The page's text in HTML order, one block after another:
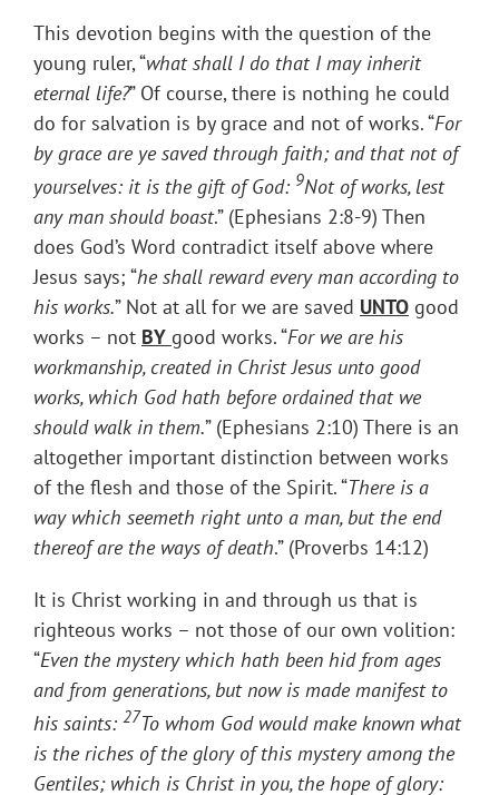
This devotion begins with the question of the
young ruler, “what shall I do that I may inherit
eternal life?” Of course, there is nothing he could
do for salvation is by grace and not of works. “For
by grace are ye saved through faith; and that not of
yourselves: it is the gift of God: 9Not of works, lest
any man should boast.” (Ephesians 2:8-9) Then
does God’s Word contradict itself above where
Jesus says; “he shall reward every man according to
his works.” Not at all for we are saved UNTO good
works – not BY good works. “For we are his
workmanship, created in Christ Jesus unto good
works, which God hath before ordained that we
should walk in them.” (Ephesians 2:10) There is an
altogether important distinction between works
of the flesh and those of the Spirit. “There is a
way which seemeth right unto a man, but the end
thereof are the ways of death.” (Proverbs 14:12)
It is Christ working in and through us that is
righteous works – not those of our own volition:
“Even the mystery which hath been hid from ages
and from generations, but now is made manifest to
his saints: 27To whom God would make known what
is the riches of the glory of this mystery among the
Gentiles; which is Christ in you, the hope of glory: